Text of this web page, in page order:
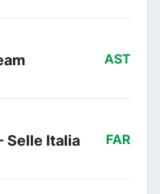
AST
Selle Italia FAR